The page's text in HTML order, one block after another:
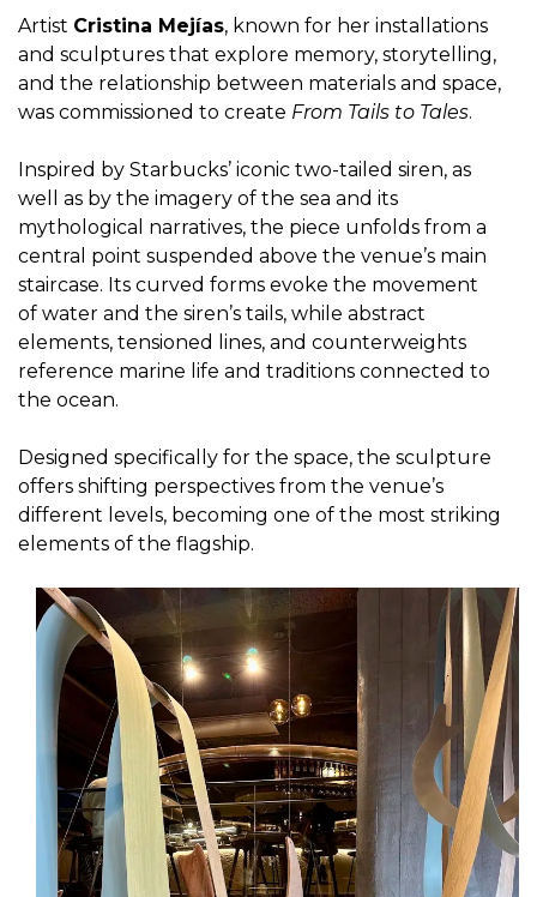
Artist Cristina Mejías, known for her installations
and sculptures that explore memory, storytelling,
and the relationship between materials and space,
was commissioned to create From Tails to Tales.
Inspired by Starbucks’ iconic two-tailed siren, as
well as by the imagery of the sea and its
mythological narratives, the piece unfolds from a
central point suspended above the venue’s main
staircase. Its curved forms evoke the movement
of water and the siren’s tails, while abstract
elements, tensioned lines, and counterweights
reference marine life and traditions connected to
the ocean.
Designed specifically for the space, the sculpture
offers shifting perspectives from the venue’s
different levels, becoming one of the most striking
elements of the flagship.